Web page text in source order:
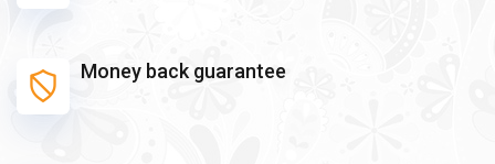
Money back guarantee